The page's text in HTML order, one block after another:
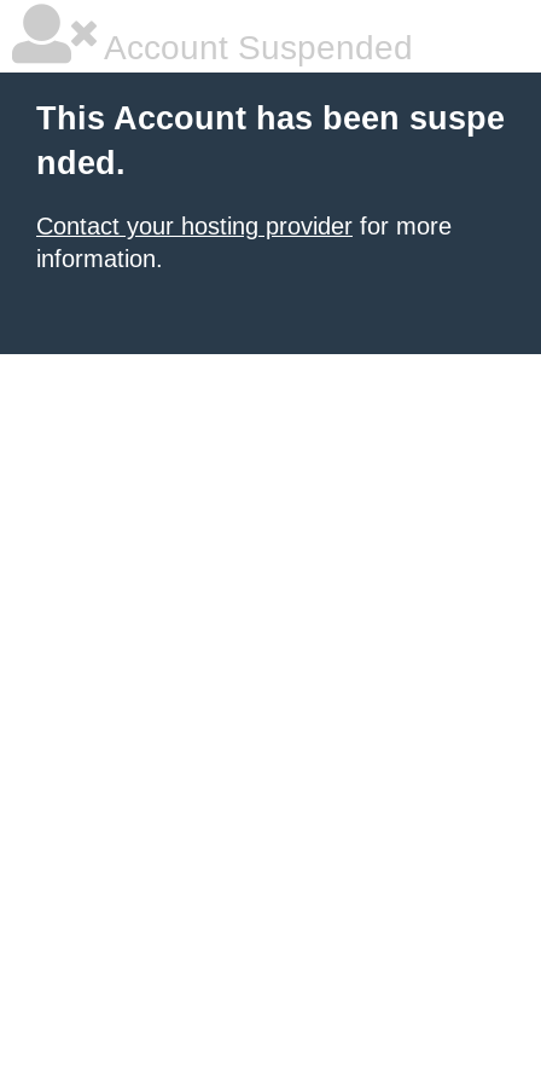
Account Suspended
This Account has been suspe
nded.
Contact your hosting provider for more
information.